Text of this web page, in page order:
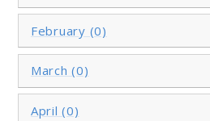
February (0)
March (0)
April (0)